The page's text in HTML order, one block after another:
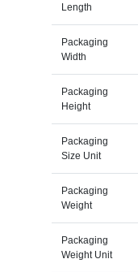
Length
Packaging
Width
Packaging
Height
Packaging
Size Unit
Packaging
Weight
Packaging
Weight Unit